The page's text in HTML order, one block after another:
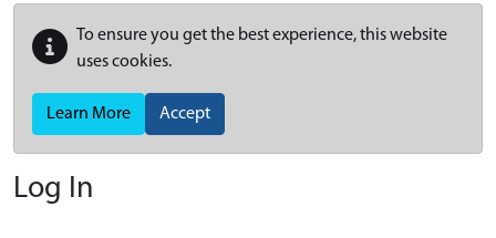
To ensure you get the best experience, this website
uses cookies.
Learn More Accept
Log In